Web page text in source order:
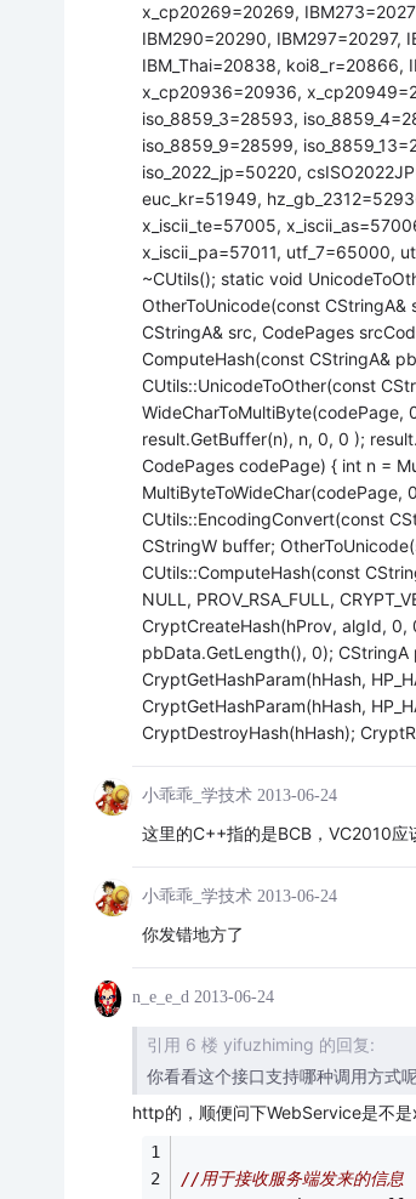
x_cp20269=20269,
IBM290=20290, IBM297=20297,
IBM_Thai=20838, koi8_r=20866,
x_cp20936=20936,
iso_8859_3=28593,
iso_8859_9=28599,
iso_2022_jp=50220,
euc_kr=51949,
x_iscii_te=57005,
x_iscii_pa=57011, utf_7=65000,
~CUtils(); static void
OtherToUnicode(const
CStringA& src, CodePages
ComputeHash(const CStringA&
CUtils::UnicodeToOther(const
WideCharToMultiByte(codePage,
result.GetBuffer(n), n, 0, 0 );
CodePages codePage) { int n =
MultiByteToWideChar(codePage,
CUtils::EncodingConvert(const
CStringW buffer;
CUtils::ComputeHash(const
NULL, PROV_RSA_FULL,
CryptCreateHash(hProv, algId, 0,
pbData.GetLength(), 0); CStringA
CryptGetHashParam(hHash,
CryptGetHashParam(hHash,
CryptDestroyHash(hHash);
小乖乖_学技术 2013-06-24
这里的C++指的是BCB，VC2010应
小乖乖_学技术 2013-06-24
你发错地方了
n_e_e_d 2013-06-24
引用 6 楼 yifuzhiming 的回复:
你看看这个接口支持哪种调用方
http的，顺便问下WebService是不
//用于接收服务端发来的信息